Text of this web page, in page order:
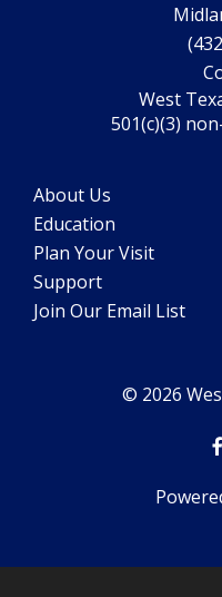
West
501(c)(3)
About Us
Education
Plan Your Visit
Support
Join Our Email List
© 2026